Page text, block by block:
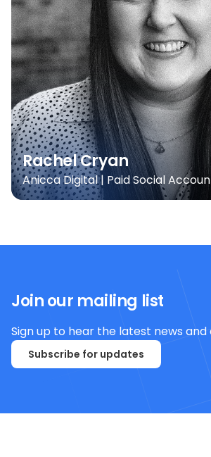
Rachel Cryan
Anicca Digital | Paid Social
Join our mailing list
Sign up to hear the latest news and
Subscribe for updates